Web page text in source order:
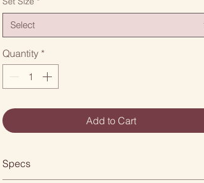
Select
Quantity *
Add to Cart
Specs